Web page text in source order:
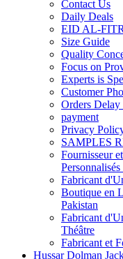
Contact Us
Daily Deals
EID AL-
Size Guide
Quality
Focus on
Experts is
Customer
Orders
payment
Privacy
SAMPLES
Fournisseur
Fabricant
Boutique en
Pakistan
Fabricant
Théâtre
Fabricant et
Hussar Dolman